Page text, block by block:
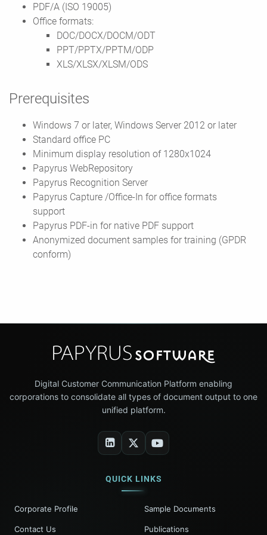
PDF/A (ISO 19005)
Office formats:
DOC/DOCX/DOCM/ODT
PPT/PPTX/PPTM/ODP
XLS/XLSX/XLSM/ODS
Prerequisites
Windows 7 or later, Windows Server 2012 or later
Standard office PC
Minimum display resolution of 1280x1024
Papyrus WebRepository
Papyrus Recognition Server
Papyrus Capture /Office-In for office formats
support
Papyrus PDF-in for native PDF support
Anonymized document samples for training (GPDR
conform)
Digital Customer Communication Platform enabling
corporations to consolidate all types of document output to one
unified platform.
QUICK LINKS
Corporate Profile
Contact Us
Sample Documents
Publications